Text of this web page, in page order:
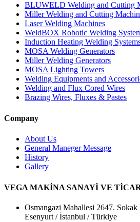
BLUWELD Welding and Cutting
Miller Welding and Cutting
Laser Welding Machines
WeldBOX Robotic Welding
Induction Heating Welding
MOSA Welding Generators
Miller Welding Generators
MOSA Lighting Towers
Welding Equipments and
Welding and Flux Cored Wires
Brazing Wires, Fluxes & Pastes
Company
About Us
General Maneger Message
History
Gallery
VEGA MAKİNA SANAYİ VE
Osmangazi Mahallesi 2647.
Esenyurt / İstanbul / Türkiye